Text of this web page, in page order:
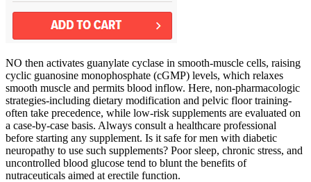
NO then activates guanylate cyclase in smooth‑muscle cells, raising
cyclic guanosine monophosphate (cGMP) levels, which relaxes
smooth muscle and permits blood inflow. Here, non‑pharmacologic
strategies-including dietary modification and pelvic floor training-
often take precedence, while low‑risk supplements are evaluated on
a case‑by‑case basis. Always consult a healthcare professional
before starting any supplement. Is it safe for men with diabetic
neuropathy to use such supplements? Poor sleep, chronic stress, and
uncontrolled blood glucose tend to blunt the benefits of
nutraceuticals aimed at erectile function.